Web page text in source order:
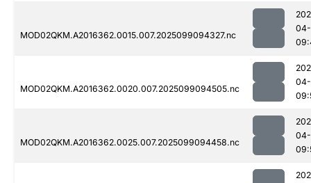
MOD02QKM.A2016362.0015.007.2025099094327.nc
MOD02QKM.A2016362.0020.007.2025099094505.nc
MOD02QKM.A2016362.0025.007.2025099094458.nc